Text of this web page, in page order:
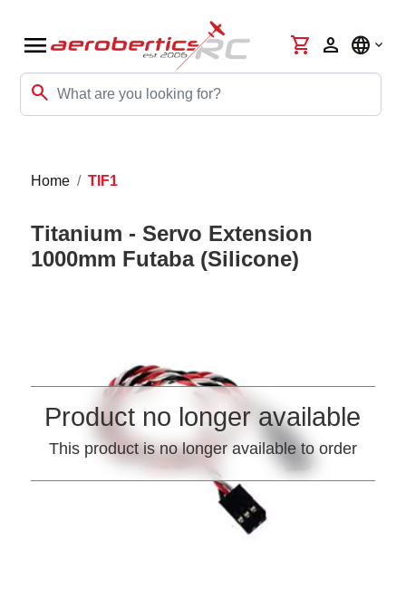
menu
search
shopping_cart person language
Home TIF1
Titanium - Servo Extension
1000mm Futaba (Silicone)
Product no longer available
This product is no longer available to order